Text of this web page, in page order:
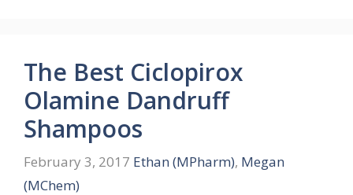
The Best Ciclopirox
Olamine Dandruff
Shampoos
February 3, 2017 Ethan (MPharm), Megan
(MChem)